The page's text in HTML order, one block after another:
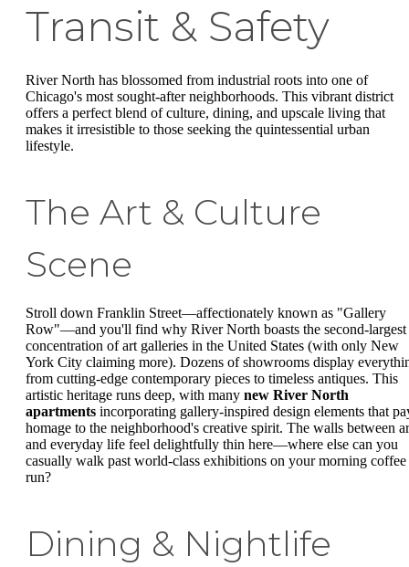
Transit & Safety
River North has blossomed from industrial roots into one of
Chicago's most sought-after neighborhoods. This vibrant district
offers a perfect blend of culture, dining, and upscale living that
makes it irresistible to those seeking the quintessential urban
lifestyle.
The Art & Culture
Scene
Stroll down Franklin Street—affectionately known as "Gallery
Row"—and you'll find why River North boasts the second-largest
concentration of art galleries in the United States (with only New
York City claiming more). Dozens of showrooms display
from cutting-edge contemporary pieces to timeless antiques. This
artistic heritage runs deep, with many new River North
apartments incorporating gallery-inspired design elements that
homage to the neighborhood's creative spirit. The walls between
and everyday life feel delightfully thin here—where else can you
casually walk past world-class exhibitions on your morning coffee
run?
Dining & Nightlife